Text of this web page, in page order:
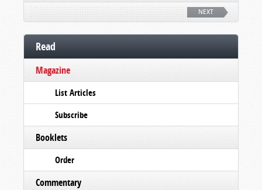
NEXT
Read
Magazine
List Articles
Subscribe
Booklets
Order
Commentary